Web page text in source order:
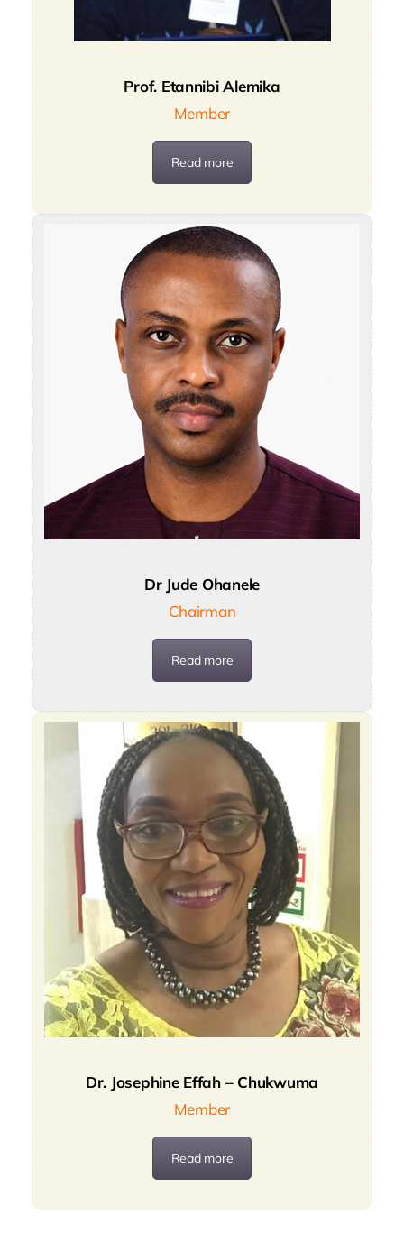
Prof. Etannibi Alemika
Member
Read more
Dr Jude Ohanele
Chairman
Read more
Dr. Josephine Effah – Chukwuma
Member
Read more